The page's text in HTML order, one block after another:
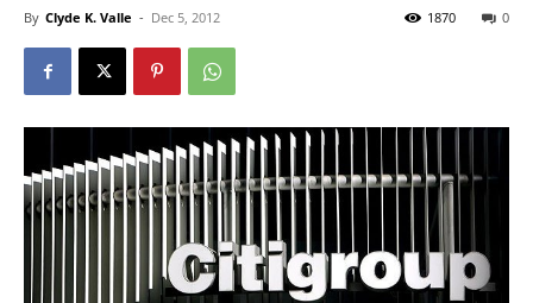
By Clyde K. Valle - Dec 5, 2012 0
1870